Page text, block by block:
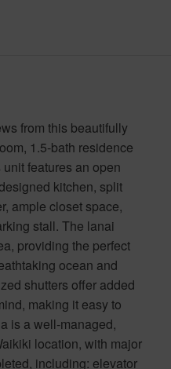
from this beautifully
1.5-bath residence
features an open
kitchen, split
ample closet space,
stall. The lanai
providing the perfect
ocean and
shutters offer added
making it easy to
is a well-managed,
location, with major
including: elevator